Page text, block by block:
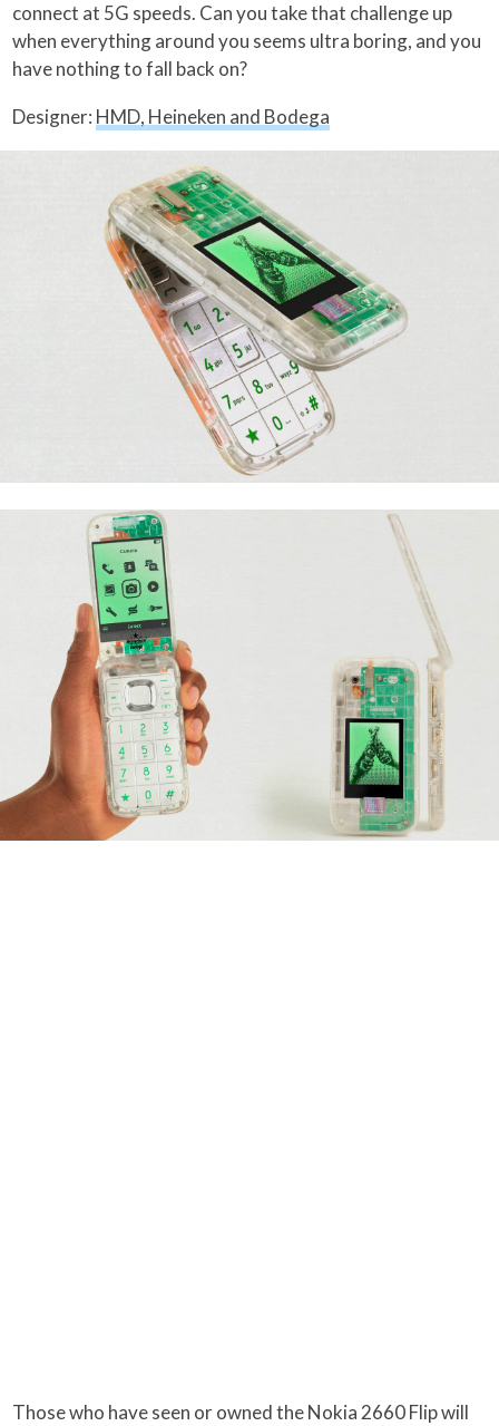
connect at 5G speeds. Can you take that challenge up
when everything around you seems ultra boring, and you
have nothing to fall back on?
Designer: HMD, Heineken and Bodega
Those who have seen or owned the Nokia 2660 Flip will